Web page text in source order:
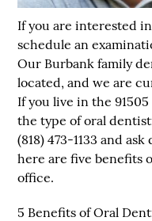
If you are interested
schedule an
Our Burbank family
located, and we are
If you live in the
the type of oral
(818) 473-1133 and
here are five benefits
office.
5 Benefits of Oral